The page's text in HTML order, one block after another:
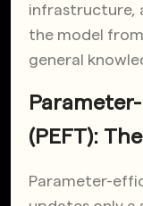
infrastructure,
the model
general
(PEFT):
Parameter-